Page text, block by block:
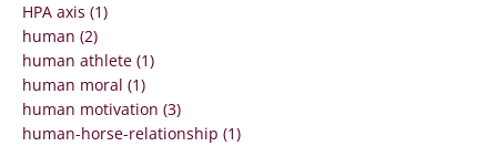
HPA axis (1)
human (2)
human athlete (1)
human moral (1)
human motivation (3)
human-horse-relationship (1)